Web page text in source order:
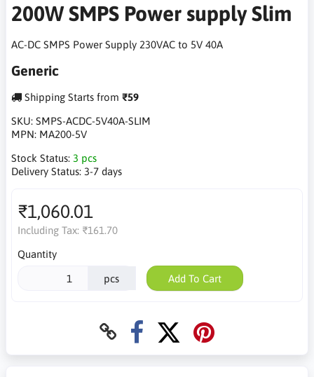
200W SMPS Power supply Slim
AC-DC SMPS Power Supply 230VAC to 5V 40A
Generic
Shipping Starts from ₹59
SKU: SMPS-ACDC-5V40A-SLIM
MPN: MA200-5V
Stock Status: 3 pcs
Delivery Status: 3-7 days
₹1,060.01
Including Tax: ₹161.70
Quantity
pcs Add To Cart